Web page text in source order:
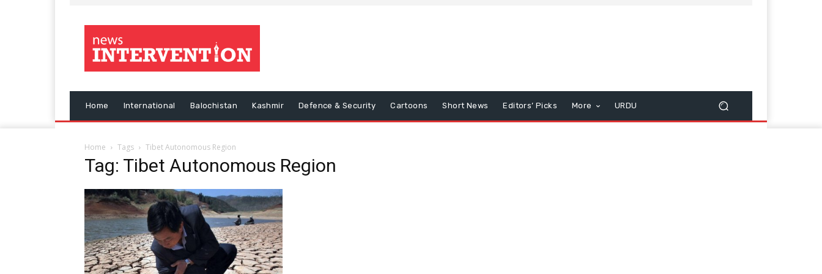
Home International Balochistan Kashmir Defence & Security Cartoons Short News Editors’ Picks More URDU
Home Tags Tibet Autonomous Region
Tag: Tibet Autonomous Region